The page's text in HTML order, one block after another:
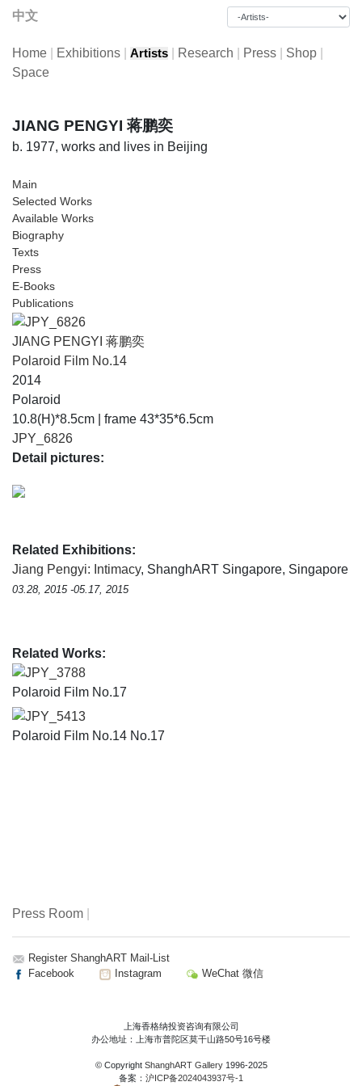
中文
Home Exhibitions Artists Research Press Shop
Space
JIANG PENGYI 蒋鹏奕
b. 1977, works and lives in Beijing
Main
Selected Works
Available Works
Biography
Texts
Press
E-Books
Publications
JIANG PENGYI 蒋鹏奕
Polaroid Film No.14
2014
Polaroid
10.8(H)*8.5cm | frame 43*35*6.5cm
JPY_6826
Detail pictures:
Related Exhibitions:
Jiang Pengyi: Intimacy, ShanghART Singapore, Singapore
03.28, 2015 -05.17, 2015
Related Works:
JPY_3788
Polaroid Film No.17
JPY_5413
Polaroid Film No.14 No.17
Press Room
Register ShanghART Mail-List
Facebook
Instagram WeChat 微信
上海香格纳投资咨询有限公司
办公地址：上海市普陀区莫干山路50号16号楼
© Copyright ShanghART Gallery1996-2025
备案： 沪ICP备2024043937号-1